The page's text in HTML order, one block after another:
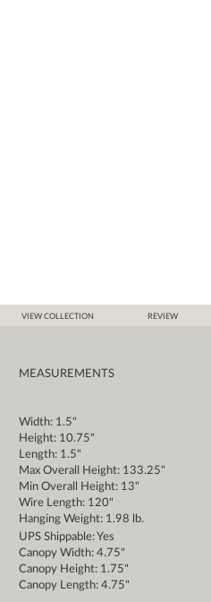
VIEW COLLECTION REVIEW
MEASUREMENTS
Width: 1.5"
Height: 10.75"
Length: 1.5"
Max Overall Height: 133.25"
Min Overall Height: 13"
Wire Length: 120"
Hanging Weight: 1.98 lb.
UPS Shippable: Yes
Canopy Width: 4.75"
Canopy Height: 1.75"
Canopy Length: 4.75"